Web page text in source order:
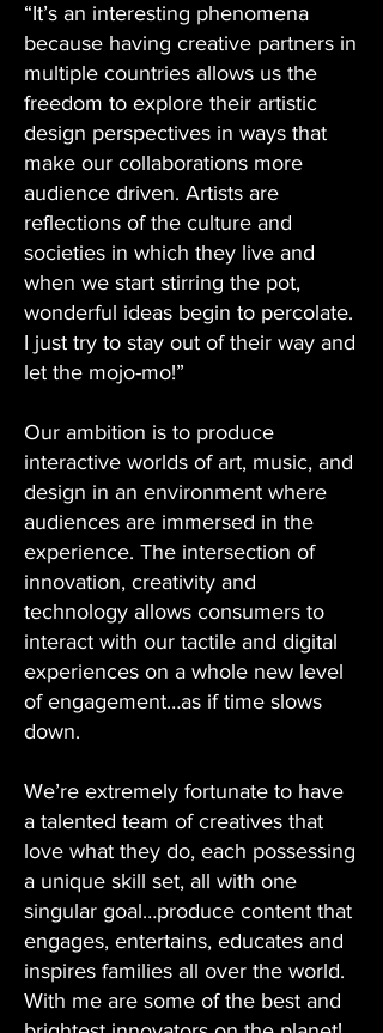
“It’s an interesting phenomena
because having creative partners in
multiple countries allows us the
freedom to explore their artistic
design perspectives in ways that
make our collaborations more
audience driven. Artists are
reflections of the culture and
societies in which they live and
when we start stirring the pot,
wonderful ideas begin to percolate.
I just try to stay out of their way and
let the mojo-mo!”
Our ambition is to produce
interactive worlds of art, music, and
design in an environment where
audiences are immersed in the
experience. The intersection of
innovation, creativity and
technology allows consumers to
interact with our tactile and digital
experiences on a whole new level
of engagement…as if time slows
down.
We’re extremely fortunate to have
a talented team of creatives that
love what they do, each possessing
a unique skill set, all with one
singular goal…produce content that
engages, entertains, educates and
inspires families all over the world.
With me are some of the best and